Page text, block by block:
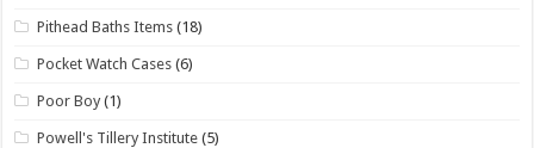
Pithead Baths Items (18)
Pocket Watch Cases (6)
Poor Boy (1)
Powell's Tillery Institute (5)